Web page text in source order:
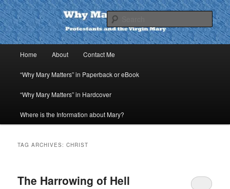
Skip
to
primary
content
Skip
to
secondary
contentWhy Mary Matters
Home About Contact Me
“Why Mary Matters” in Paperback or eBook
“Why Mary Matters” in Hardcover
Where is the Information about Mary?
TAG ARCHIVES:CHRIST
The Harrowing of Hell